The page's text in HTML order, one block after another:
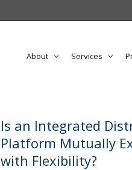
About Services
Is an Integrated
Platform Mutually
with Flexibility?